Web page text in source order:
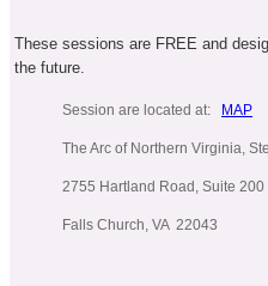
These sessions are FREE and
the future.
Session are located at: MAP
The Arc of Northern Virginia,
2755 Hartland Road, Suite 200
Falls Church, VA 22043